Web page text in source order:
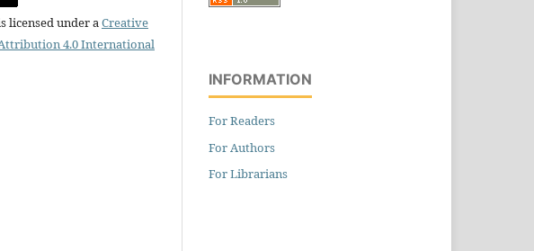
licensed under a Creative
4.0 International
INFORMATION
For Readers
For Authors
For Librarians